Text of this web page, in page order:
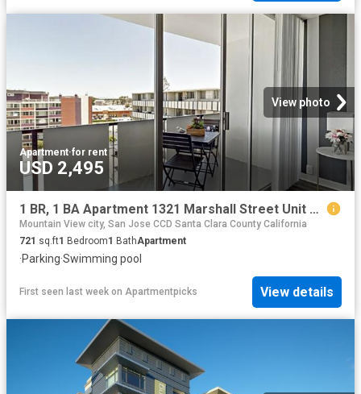
View photo
Apartment·for rent
USD 2,495
1 BR, 1 BA Apartment 1321 Marshall Street Unit 120, Redwood City, CA 94063
Mountain View city, San Jose CCD Santa Clara County California
721 sq.ft1 Bedroom1 BathApartment
·Parking·Swimming pool
First seen last week on Apartmentpicks View details